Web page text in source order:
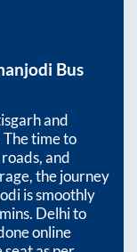
Bus
and
The time to
and
the journey
is smoothly
. Delhi to
online